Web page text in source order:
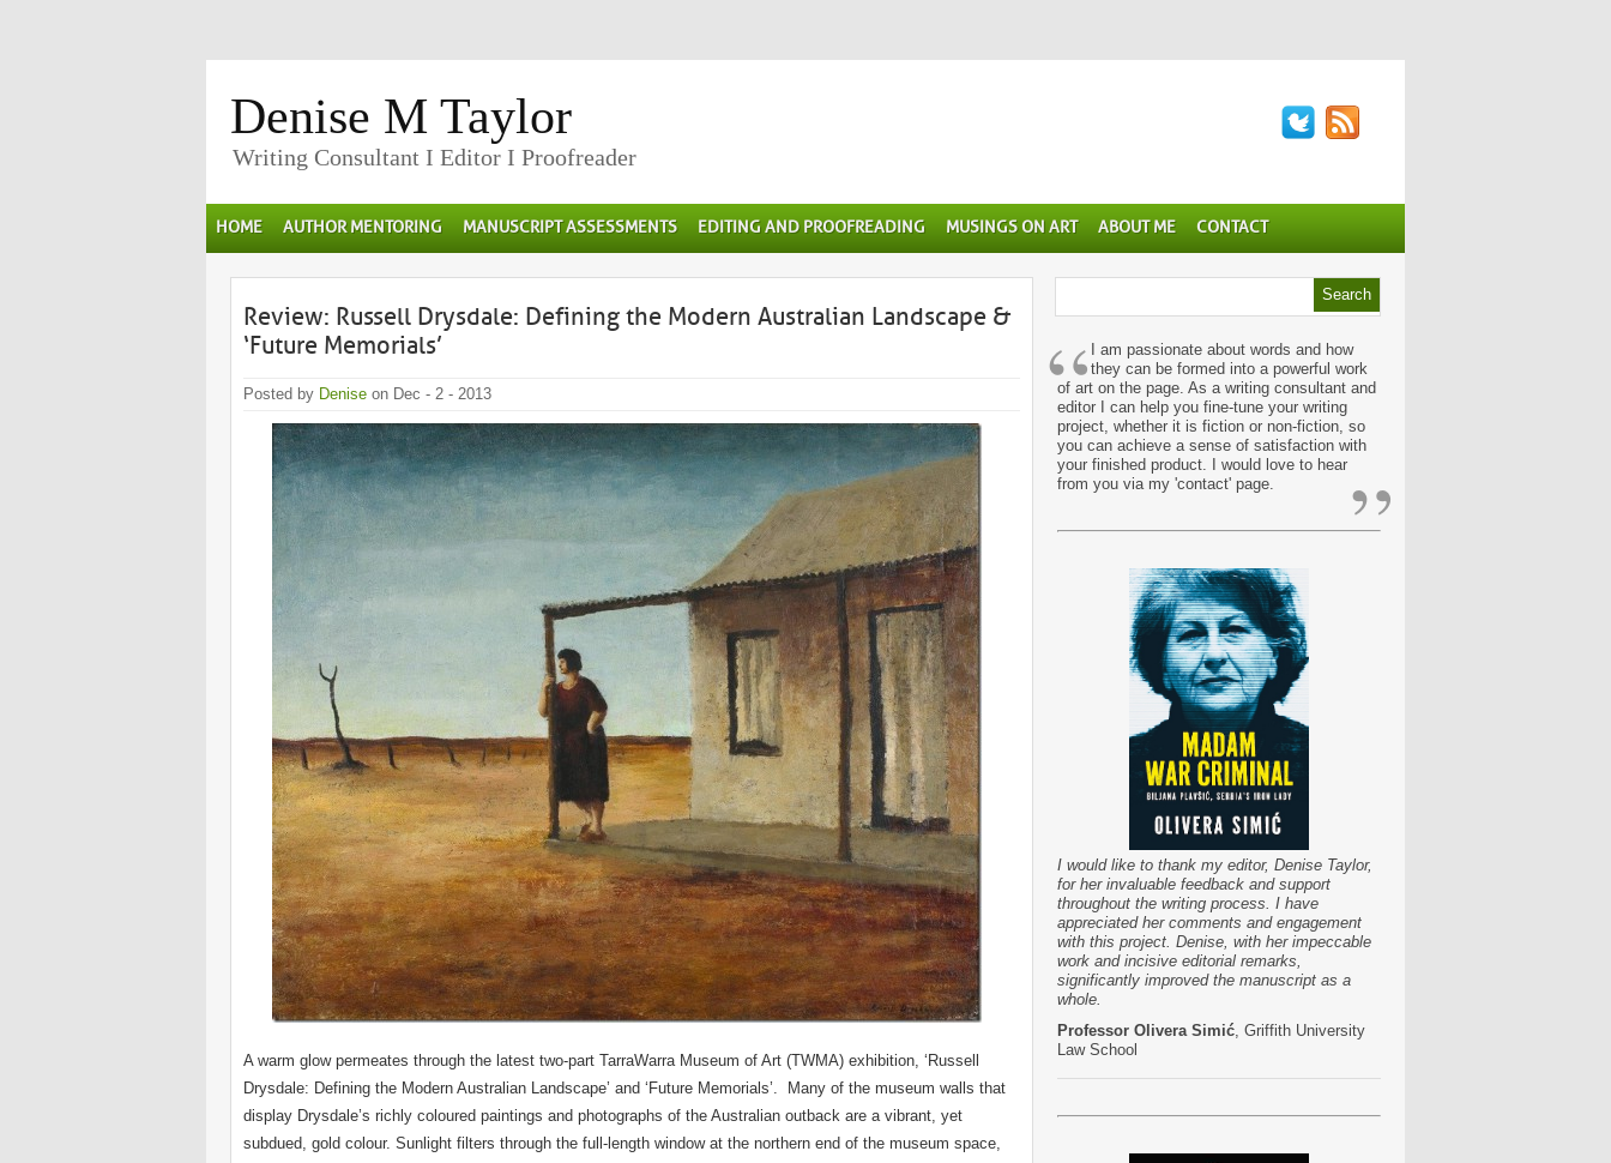
Denise M Taylor
Writing Consultant I Editor I Proofreader
HOME AUTHOR MENTORING MANUSCRIPT ASSESSMENTS EDITING AND PROOFREADING MUSINGS ON ART ABOUT ME CONTACT
Review: Russell Drysdale: Defining the Modern Australian Landscape &
‘Future Memorials’
Posted by Denise on Dec - 2 - 2013
A warm glow permeates through the latest two-part TarraWarra Museum of Art (TWMA) exhibition, ‘Russell
Drysdale: Defining the Modern Australian Landscape’ and ‘Future Memorials’. Many of the museum walls that
display Drysdale’s richly coloured paintings and photographs of the Australian outback are a vibrant, yet
subdued, gold colour. Sunlight filters through the full-length window at the northern end of the museum space,
“ I am passionate about words and how
they can be formed into a powerful work
of art on the page. As a writing consultant and
editor I can help you fine-tune your writing
project, whether it is fiction or non-fiction, so
you can achieve a sense of satisfaction with
your finished product. I would love to hear
from you via my 'contact' page.
”
I would like to thank my editor, Denise Taylor,
for her invaluable feedback and support
throughout the writing process. I have
appreciated her comments and engagement
with this project. Denise, with her impeccable
work and incisive editorial remarks,
significantly improved the manuscript as a
whole.
Professor Olivera Simić , Griffith University
Law School